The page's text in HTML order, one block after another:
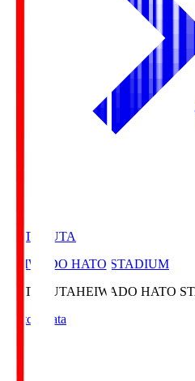
HATOSUTA
HEIWADO HATO STADIUM
HATOSUTAHEIWADO HATO
Match Data